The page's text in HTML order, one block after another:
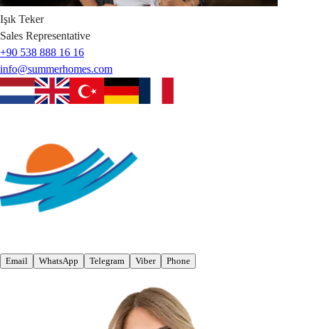
Işık Teker
Sales Representative
+90 538 888 16 16
info@summerhomes.com
Email WhatsApp Telegram Viber Phone